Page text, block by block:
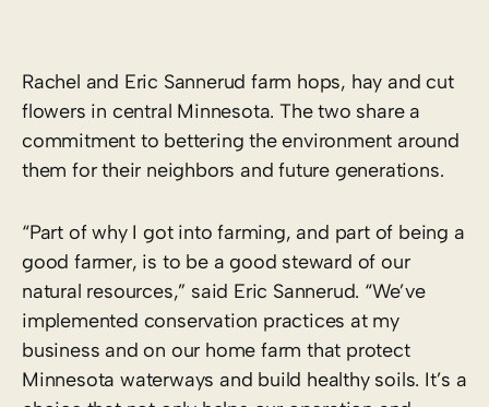
Rachel and Eric Sannerud farm hops, hay and cut
flowers in central Minnesota. The two share a
commitment to bettering the environment around
them for their neighbors and future generations.
“Part of why I got into farming, and part of being a
good farmer, is to be a good steward of our
natural resources,” said Eric Sannerud. “We’ve
implemented conservation practices at my
business and on our home farm that protect
Minnesota waterways and build healthy soils. It’s a